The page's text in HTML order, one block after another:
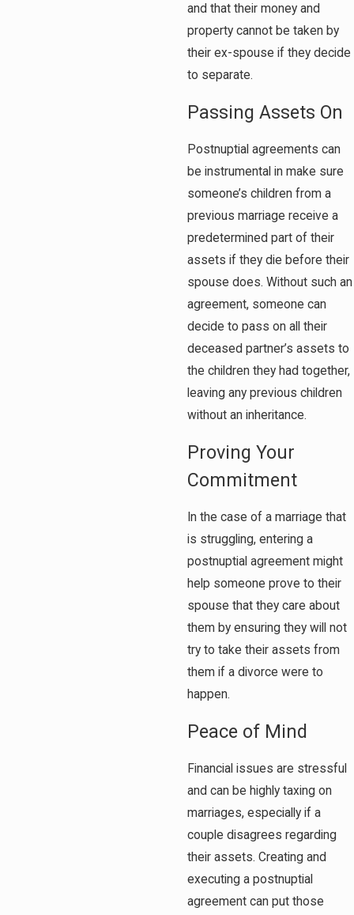
and that their money and
property cannot be taken by
their ex-spouse if they decide
to separate.
Passing Assets On
Postnuptial agreements can
be instrumental in make sure
someone’s children from a
previous marriage receive a
predetermined part of their
assets if they die before their
spouse does. Without such an
agreement, someone can
decide to pass on all their
deceased partner’s assets to
the children they had together,
leaving any previous children
without an inheritance.
Proving Your
Commitment
In the case of a marriage that
is struggling, entering a
postnuptial agreement might
help someone prove to their
spouse that they care about
them by ensuring they will not
try to take their assets from
them if a divorce were to
happen.
Peace of Mind
Financial issues are stressful
and can be highly taxing on
marriages, especially if a
couple disagrees regarding
their assets. Creating and
executing a postnuptial
agreement can put those